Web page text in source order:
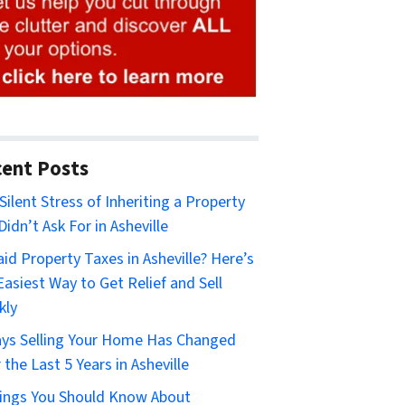
Posts
Stress of Inheriting a Property
Ask For in Asheville
Property Taxes in Asheville? Here’s
Way to Get Relief and Sell
Selling Your Home Has Changed
the Last 5 Years in Asheville
You Should Know About